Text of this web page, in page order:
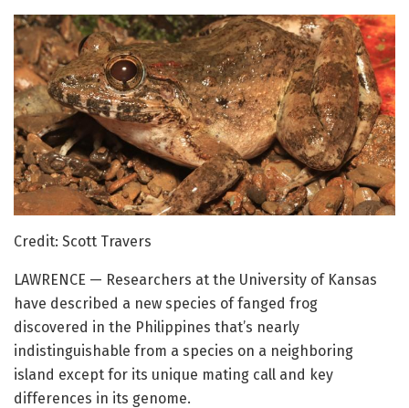
Credit: Scott Travers
LAWRENCE — Researchers at the University of Kansas
have described a new species of fanged frog
discovered in the Philippines that’s nearly
indistinguishable from a species on a neighboring
island except for its unique mating call and key
differences in its genome.